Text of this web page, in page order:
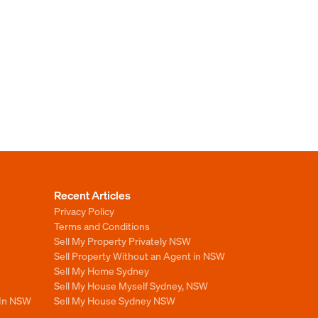
NSW
Recent Articles
Privacy Policy
Terms and Conditions
Sell My Property Privately NSW
Sell Property Without an Agent in NSW
Sell My Home Sydney
Sell My House Myself Sydney, NSW
Sell My House Sydney NSW